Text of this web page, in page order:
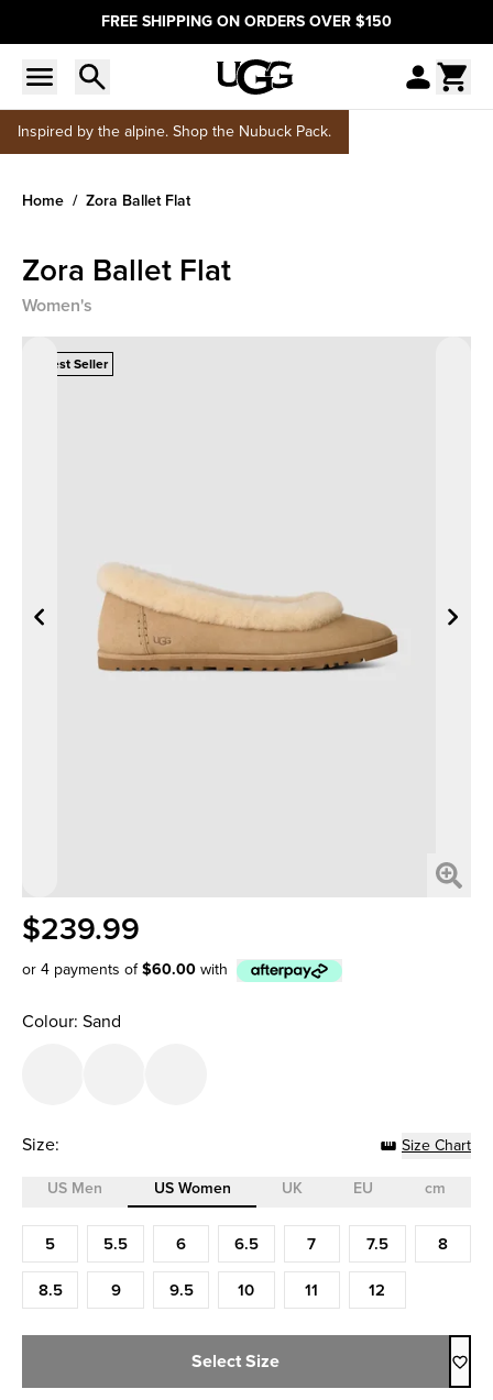
FREE SHIPPING ON ORDERS OVER $150
Inspired by the alpine. Shop the Nubuck Pack.
Home Zora Ballet Flat
Zora Ballet Flat
Women's
Best Seller
$239.99
or 4 payments of$60.00with
Afterpay
Colour: Sand
Size: Size Chart
US Men US Women UK EU cm
Size (US Women)
5 5.5 6 6.5 7 7.5
8
8.5
9 9.5 10 11 12
Select Size